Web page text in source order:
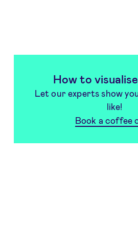
How to
Let our experts show
like!
Book a coffee